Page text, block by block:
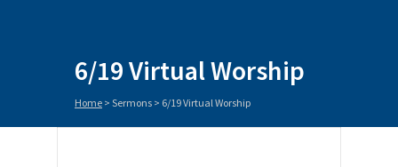
6/19 Virtual Worship
Home > Sermons > 6/19 Virtual Worship